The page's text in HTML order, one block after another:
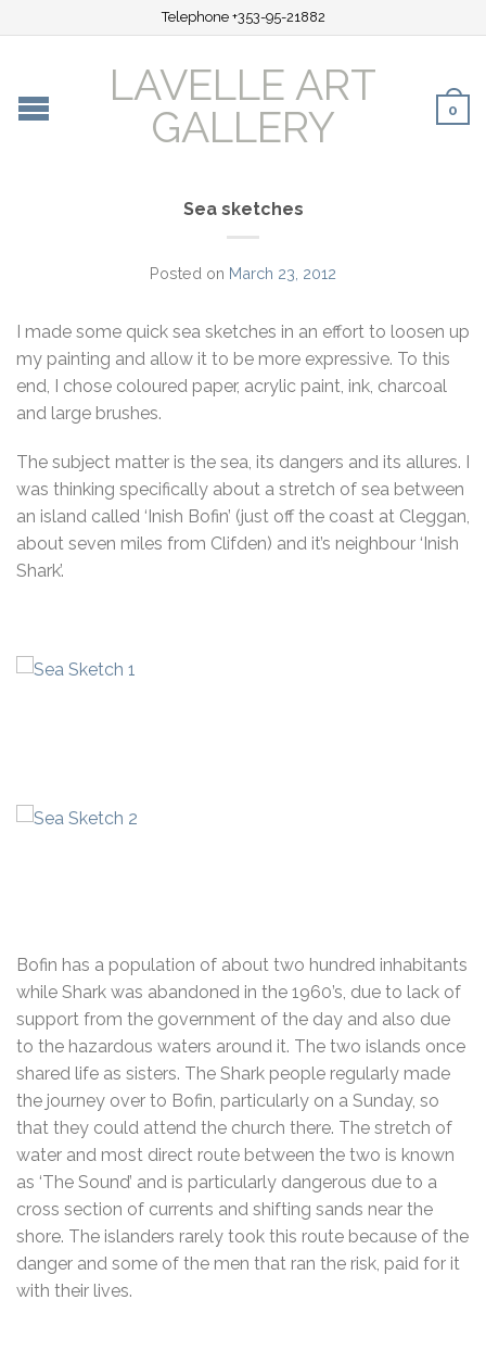
Telephone +353-95-21882
LAVELLE ART
GALLERY
0
Sea sketches
Posted on March 23, 2012
I made some quick sea sketches in an effort to loosen up
my painting and allow it to be more expressive. To this
end, I chose coloured paper, acrylic paint, ink, charcoal
and large brushes.
The subject matter is the sea, its dangers and its allures. I
was thinking specifically about a stretch of sea between
an island called ‘Inish Bofin’ (just off the coast at Cleggan,
about seven miles from Clifden) and it’s neighbour ‘Inish
Shark’.
Bofin has a population of about two hundred inhabitants
while Shark was abandoned in the 1960’s, due to lack of
support from the government of the day and also due
to the hazardous waters around it. The two islands once
shared life as sisters. The Shark people regularly made
the journey over to Bofin, particularly on a Sunday, so
that they could attend the church there. The stretch of
water and most direct route between the two is known
as ‘The Sound’ and is particularly dangerous due to a
cross section of currents and shifting sands near the
shore. The islanders rarely took this route because of the
danger and some of the men that ran the risk, paid for it
with their lives.